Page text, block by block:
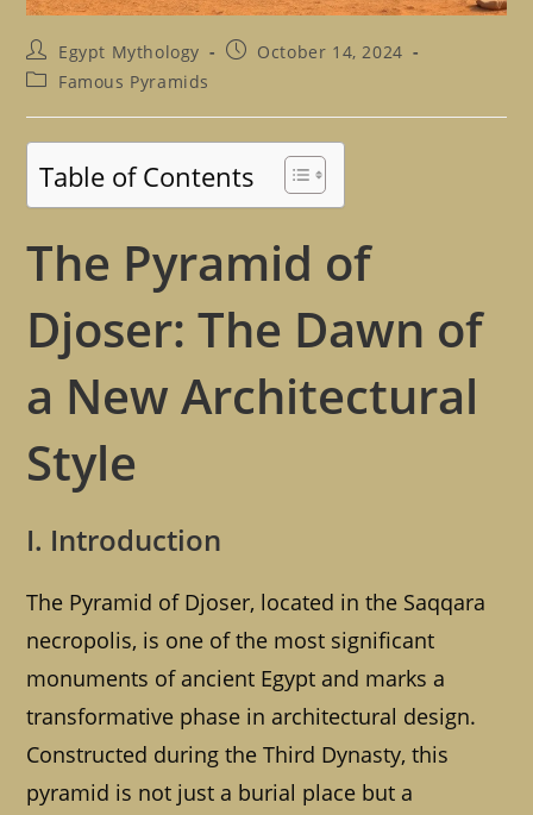
Post
author:
Egypt Mythology
PostOctober 14, 2024
PostFamous Pyramids
Table of Contents
The Pyramid of
Djoser: The Dawn of
a New Architectural
Style
I. Introduction
The Pyramid of Djoser, located in the Saqqara
necropolis, is one of the most significant
monuments of ancient Egypt and marks a
transformative phase in architectural design.
Constructed during the Third Dynasty, this
pyramid is not just a burial place but a